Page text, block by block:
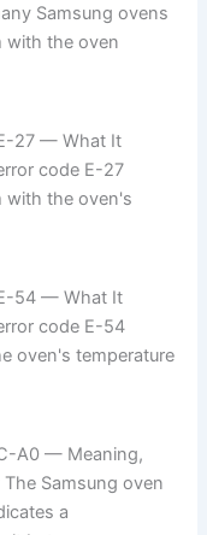
Samsung ovens
with the oven
27 — What It
code E-27
with the oven's
54 — What It
code E-54
oven's temperature
A0 — Meaning,
Samsung oven
a